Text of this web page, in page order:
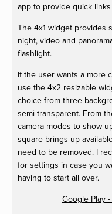
app to provide quick
The 4x1 widget provides
night, video and
flashlight.
If the user wants a more
use the 4x2 resizable
choice from three
semi-transparent. From
camera modes to show
square brings up
need to be removed. I
for settings in case you
having to start all over.
Google Play